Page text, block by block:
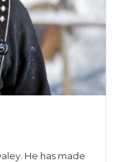
He has made